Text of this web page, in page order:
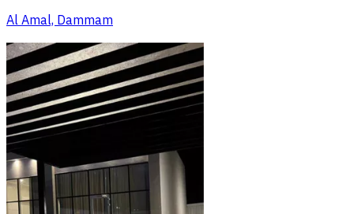
Al Amal, Dammam